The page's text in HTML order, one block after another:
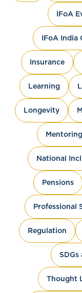
IFoA
IFoA India
Insurance
Learning
Longevity
Mentoring
National
Pensions
Professional
Regulation
SDGs
Thought